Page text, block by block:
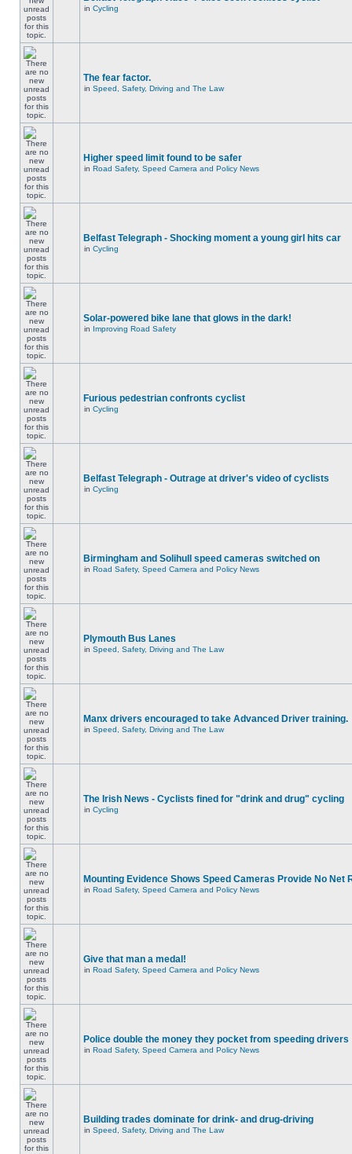
in Cycling
The fear factor.
in Speed, Safety, Driving and The Law
Higher speed limit found to be safer
in Road Safety, Speed Camera and Policy News
Belfast Telegraph - Shocking moment a young girl hits car
in Cycling
Solar-powered bike lane that glows in the dark!
in Improving Road Safety
Furious pedestrian confronts cyclist
in Cycling
Belfast Telegraph - Outrage at driver's video of cyclists
in Cycling
Birmingham and Solihull speed cameras switched on
in Road Safety, Speed Camera and Policy News
Plymouth Bus Lanes
in Speed, Safety, Driving and The Law
Manx drivers encouraged to take Advanced Driver training.
in Speed, Safety, Driving and The Law
The Irish News - Cyclists fined for "drink and drug" cycling
in Cycling
Mounting Evidence Shows Speed Cameras Provide No Net
in Road Safety, Speed Camera and Policy News
Give that man a medal!
in Road Safety, Speed Camera and Policy News
Police double the money they pocket from speeding drivers
in Road Safety, Speed Camera and Policy News
Building trades dominate for drink- and drug-driving
in Speed, Safety, Driving and The Law